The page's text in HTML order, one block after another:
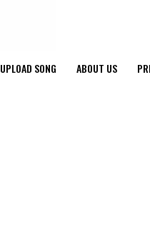
UPLOAD SONG ABOUT US